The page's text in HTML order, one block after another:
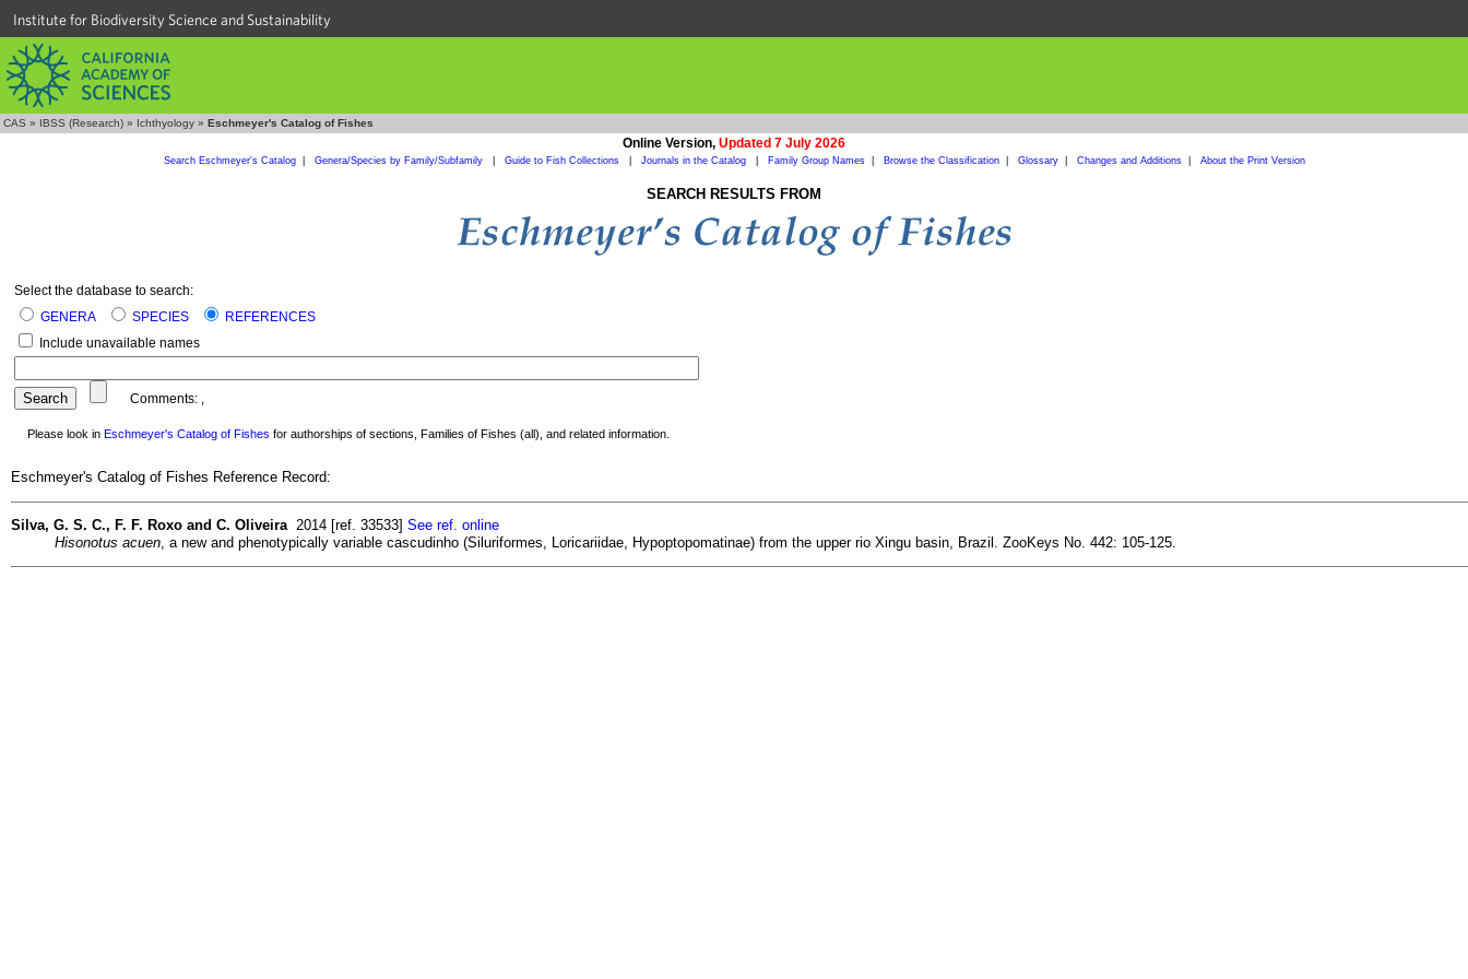
Institute for Biodiversity Science and Sustainability
CAS » IBSS (Research) » Ichthyology » Eschmeyer's Catalog of Fishes
Online Version, Updated 7 July 2026
Search Eschmeyer's Catalog| Genera/Species by Family/Subfamily Guide to Fish Collections Journals in the Catalog Family Group Names| Browse the Classification| Glossary| Changes and Additions| About the Print Version
SEARCH RESULTS FROM
Select the database to search:
GENERA
SPECIES
REFERENCES
Include unavailable names
Comments: ,
Please look in Eschmeyer's Catalog of Fishes for authorships of sections, Families of Fishes (all), and related information.
Eschmeyer's Catalog of Fishes Reference Record:
Silva, G. S. C., F. F. Roxo and C. Oliveira 2014 [ref. 33533] See ref. online
Hisonotus acuen , a new and phenotypically variable cascudinho (Siluriformes, Loricariidae, Hypoptopomatinae) from the upper rio Xingu basin, Brazil. ZooKeys No. 442: 105-125.